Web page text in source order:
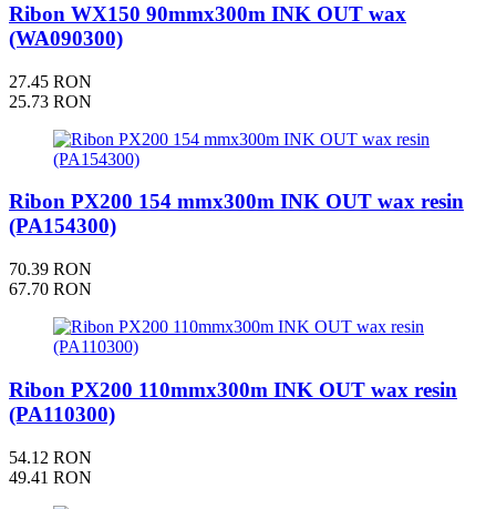
Ribon WX150 90mmx300m INK OUT wax
(WA090300)
27.45 RON
25.73 RON
Ribon PX200 154 mmx300m INK OUT wax resin
(PA154300)
70.39 RON
67.70 RON
Ribon PX200 110mmx300m INK OUT wax resin
(PA110300)
54.12 RON
49.41 RON